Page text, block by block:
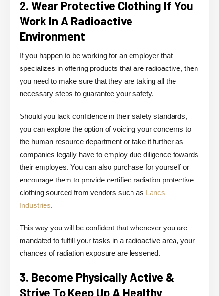
2. Wear Protective Clothing If You
Work In A Radioactive
Environment
If you happen to be working for an employer that
specializes in offering products that are radioactive, then
you need to make sure that they are taking all the
necessary steps to guarantee your safety.
Should you lack confidence in their safety standards,
you can explore the option of voicing your concerns to
the human resource department or take it further as
companies legally have to employ due diligence towards
their employes. You can also purchase for yourself or
encourage them to provide certified radiation protective
clothing sourced from vendors such as Lancs
Industries.
This way you will be confident that whenever you are
mandated to fulfill your tasks in a radioactive area, your
chances of radiation exposure are lessened.
3. Become Physically Active &
Strive To Keep Up A Healthy